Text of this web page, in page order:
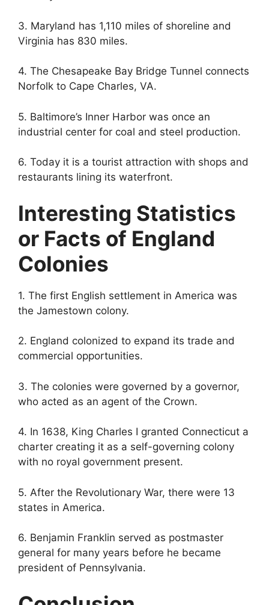
3. Maryland has 1,110 miles of shoreline and
Virginia has 830 miles.
4. The Chesapeake Bay Bridge Tunnel connects
Norfolk to Cape Charles, VA.
5. Baltimore’s Inner Harbor was once an
industrial center for coal and steel production.
6. Today it is a tourist attraction with shops and
restaurants lining its waterfront.
Interesting Statistics
or Facts of England
Colonies
1. The first English settlement in America was
the Jamestown colony.
2. England colonized to expand its trade and
commercial opportunities.
3. The colonies were governed by a governor,
who acted as an agent of the Crown.
4. In 1638, King Charles I granted Connecticut a
charter creating it as a self-governing colony
with no royal government present.
5. After the Revolutionary War, there were 13
states in America.
6. Benjamin Franklin served as postmaster
general for many years before he became
president of Pennsylvania.